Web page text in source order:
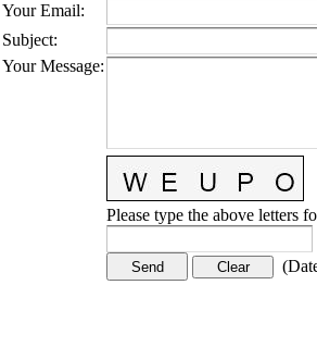
Your Email:
Subject:
Your Message:
Please type the above letters
(